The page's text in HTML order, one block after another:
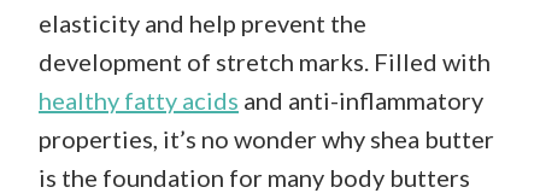
elasticity and help prevent the
development of stretch marks. Filled with
healthy fatty acids and anti-inflammatory
properties, it’s no wonder why shea butter
is the foundation for many body butters